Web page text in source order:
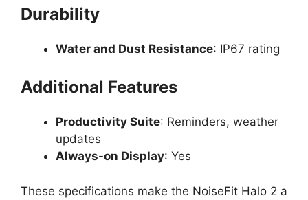
Durability
Water and Dust Resistance: IP67 rating
Additional Features
Productivity Suite: Reminders, weather
updates
Always-on Display: Yes
These specifications make the NoiseFit Halo 2 a